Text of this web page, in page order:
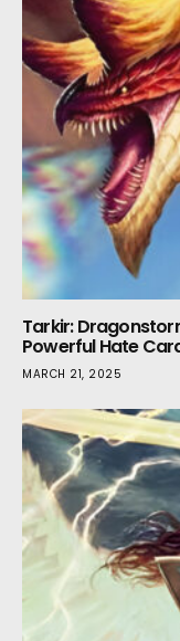
Tarkir:
Powerful Hate
MARCH 21, 2025